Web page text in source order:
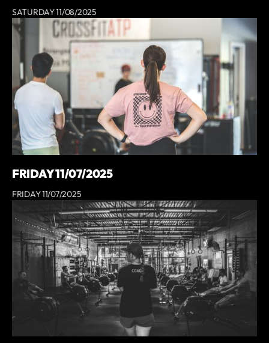
SATURDAY 11/08/2025
FRIDAY 11/07/2025
FRIDAY 11/07/2025